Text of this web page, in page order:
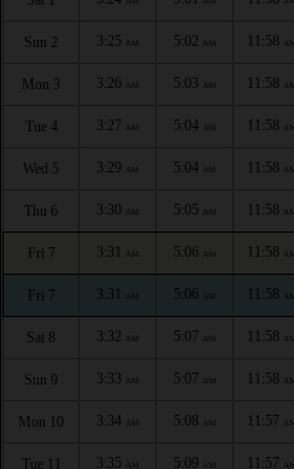
Sun 2 3:25 AM 5:02 AM 11:58 AM
Mon 3 3:26 AM 5:03 AM 11:58 AM
Tue 4 3:27 AM 5:04 AM 11:58 AM
Wed 5 3:29 AM 5:04 AM 11:58 AM
Thu 6 3:30 AM 5:05 AM 11:58 AM
Fri 7 3:31 AM 5:06 AM 11:58 AM
Fri 7 3:31 AM 5:06 AM 11:58 AM
Sat 8 3:32 AM 5:07 AM 11:58 AM
Sun 9 3:33 AM 5:07 AM 11:58 AM
Mon 10 3:34 AM 5:08 AM 11:57 AM
Tue 11 3:35 AM 5:09 AM 11:57 AM